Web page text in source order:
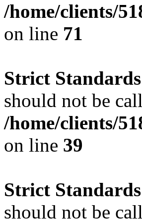
/home/clients/
on line 71
Strict Standards
should not be
/home/clients/
on line 39
Strict Standards
should not be